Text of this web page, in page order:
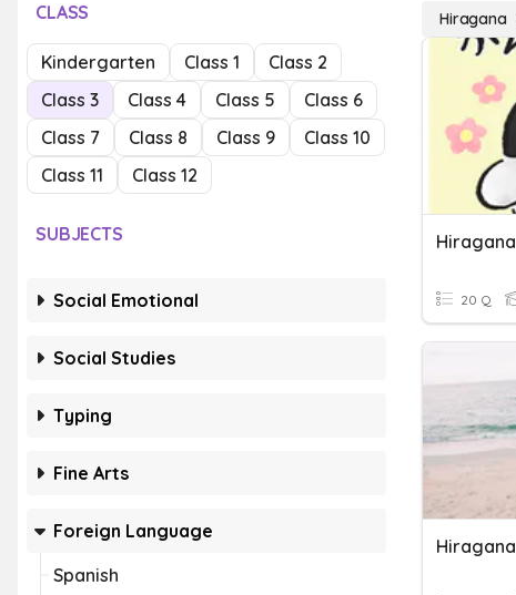
CLASS
Kindergarten Class 1
Class 2
Class 3
Class 4 Class 5
Class 6
Class 7
Class 8 Class 9
Class 10
Class 11
Class 12
SUBJECTS
Social Emotional
Social Studies
Typing
Fine Arts
Foreign Language
Spanish
Hiragana
Hiragana
20 Q
Hiragana